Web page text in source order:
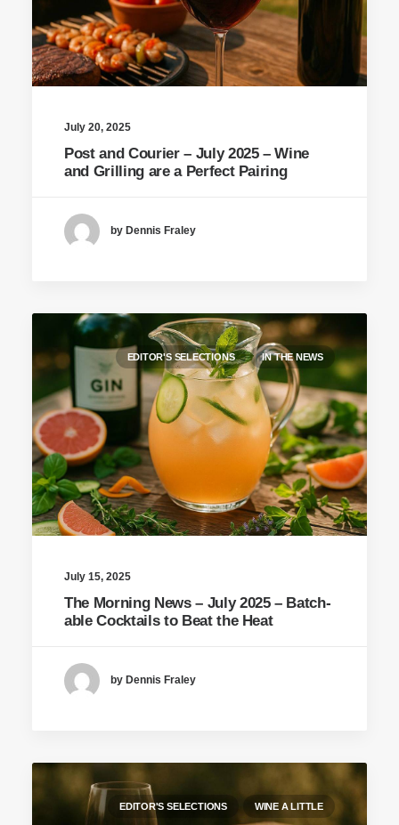
July 20, 2025
Post and Courier – July 2025 – Wine
and Grilling are a Perfect Pairing
by Dennis Fraley
EDITOR'S SELECTIONS IN THE NEWS
July 15, 2025
The Morning News – July 2025 – Batch-
able Cocktails to Beat the Heat
by Dennis Fraley
EDITOR'S SELECTIONS WINE A LITTLE